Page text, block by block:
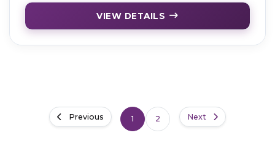
VIEW DETAILS
Previous 1 2 Next